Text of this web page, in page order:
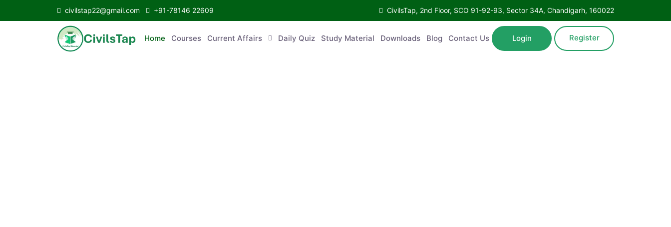
civilstap22@gmail.com +91-78146 22609 CivilsTap, 2nd Floor, SCO 91-92-93, Sector 34A, Chandigarh, 160022
Home Courses Current Affairs Daily Quiz Study Material Downloads Blog Contact Us Login Register